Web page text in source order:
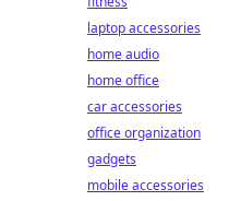
laptop accessories
home audio
home office
car accessories
office organization
gadgets
mobile accessories